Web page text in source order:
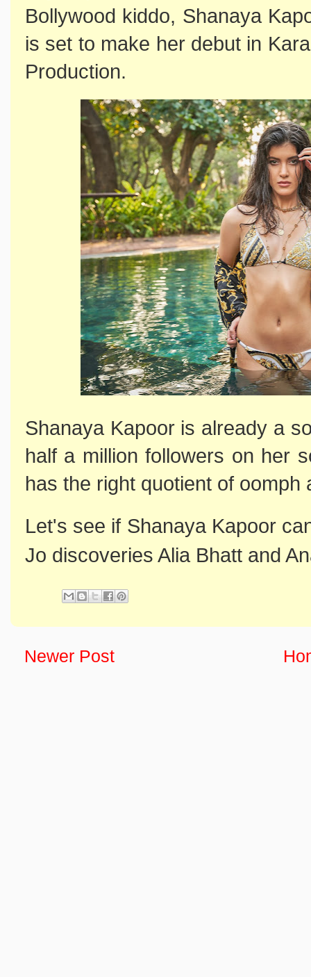
Bollywood kiddo, Shanaya
is set to make her debut in
Production.
Shanaya Kapoor is already a
half a million followers on her
has the right quotient of oomph
Let's see if Shanaya Kapoor
Jo discoveries Alia Bhatt and
Newer Post